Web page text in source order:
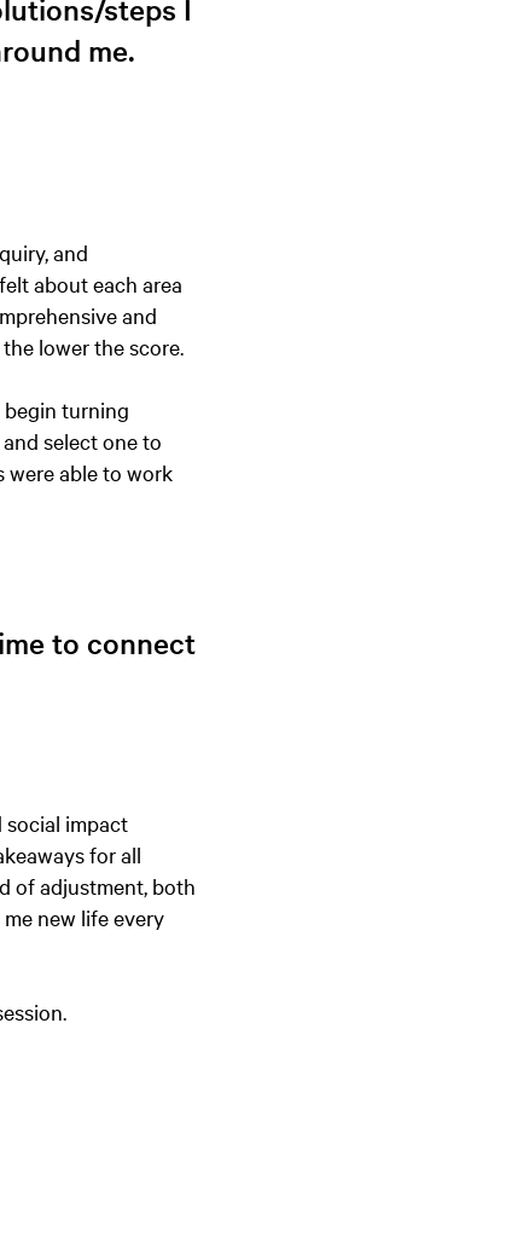
steps I
me.
and
about each area
and
lower the score.
begin turning
select one to
were able to work
to connect
social impact
for all
of adjustment, both
new life every